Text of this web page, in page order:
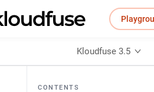
Kloudfuse 3.5
CONTENTS